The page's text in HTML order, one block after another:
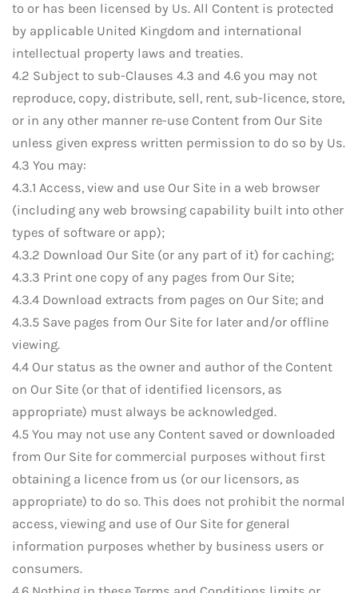
to or has been licensed by Us. All Content is protected
by applicable United Kingdom and international
intellectual property laws and treaties.
4.2 Subject to sub-Clauses 4.3 and 4.6 you may not
reproduce, copy, distribute, sell, rent, sub-licence, store,
or in any other manner re-use Content from Our Site
unless given express written permission to do so by Us.
4.3 You may:
4.3.1 Access, view and use Our Site in a web browser
(including any web browsing capability built into other
types of software or app);
4.3.2 Download Our Site (or any part of it) for caching;
4.3.3 Print one copy of any pages from Our Site;
4.3.4 Download extracts from pages on Our Site; and
4.3.5 Save pages from Our Site for later and/or offline
viewing.
4.4 Our status as the owner and author of the Content
on Our Site (or that of identified licensors, as
appropriate) must always be acknowledged.
4.5 You may not use any Content saved or downloaded
from Our Site for commercial purposes without first
obtaining a licence from us (or our licensors, as
appropriate) to do so. This does not prohibit the normal
access, viewing and use of Our Site for general
information purposes whether by business users or
consumers.